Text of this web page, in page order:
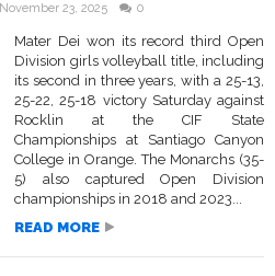
November 23, 2025 0
Mater Dei won its record third Open
Division girls volleyball title, including
its second in three years, with a 25-13,
25-22, 25-18 victory Saturday against
Rocklin at the CIF State
Championships at Santiago Canyon
College in Orange. The Monarchs (35-
5) also captured Open Division
championships in 2018 and 2023...
READ MORE